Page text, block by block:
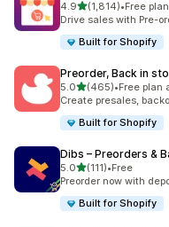
4.9out of 5 stars
(1,814)
1814 total reviews
•Free
Drive sales with Pre-
Built for Shopify
Preorder, Back in
5.0out of 5 stars
(465)
465 total reviews
•Free plan
Create presales,
Built for Shopify
Dibs – Preorders &
5.0out of 5 stars
(111)
111 total reviews
•Free
Preorder now with
Built for Shopify